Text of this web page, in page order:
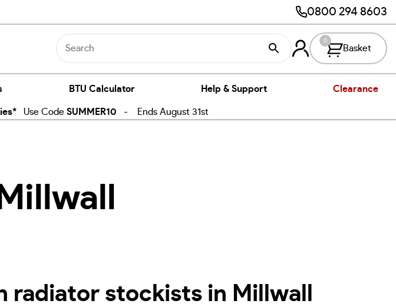
0800 294 8603
Basket
0
BTU Calculator Help & Support Clearance
Use Code SUMMER10 - Ends August 31st
radiator stockists in Millwall